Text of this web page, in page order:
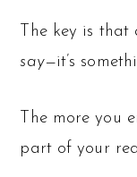
The key is that
say—it’s
The more you
part of your